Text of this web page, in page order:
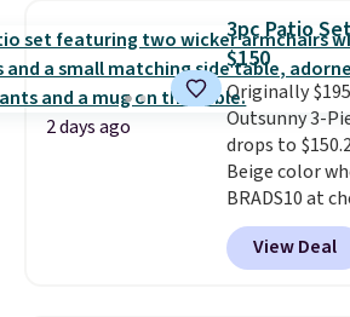
weight
it can double
lid is also
security (lock
2 days ago
3pc Patio
$150
Originally
Outsunny 3-
drops to
Beige color
BRADS10 at
Aosom.com.
free. You'd
for this same
View Deal